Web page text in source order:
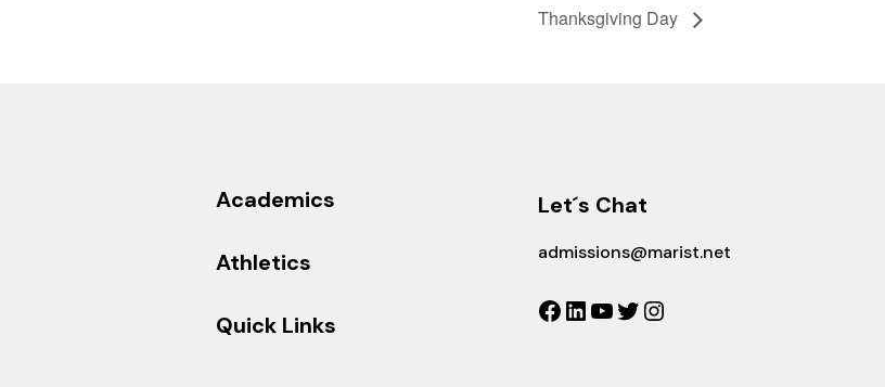
Thanksgiving Day
Academics
Athletics
Quick Links
Let´s Chat
admissions@marist.net
Facebook
LinkedIn
YouTube
Twitter